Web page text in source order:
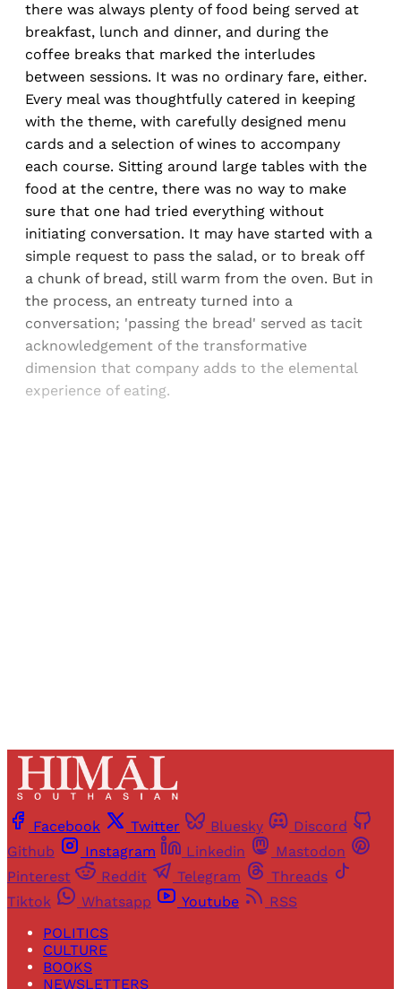
there was always plenty of food being served at
breakfast, lunch and dinner, and during the
coffee breaks that marked the interludes
between sessions. It was no ordinary fare, either.
Every meal was thoughtfully catered in keeping
with the theme, with carefully designed menu
cards and a selection of wines to accompany
each course. Sitting around large tables with the
food at the centre, there was no way to make
sure that one had tried everything without
initiating conversation. It may have started with a
simple request to pass the salad, or to break off
a chunk of bread, still warm from the oven. But in
the process, an entreaty turned into a
conversation; 'passing the bread' served as tacit
acknowledgement of the transformative
dimension that company adds to the elemental
experience of eating.
Facebook Twitter Bluesky
Discord
Github
Instagram Linkedin
Mastodon
Pinterest
Reddit Telegram
Threads
Tiktok
Whatsapp Youtube
RSS
POLITICS
CULTURE
BOOKS
NEWSLETTERS